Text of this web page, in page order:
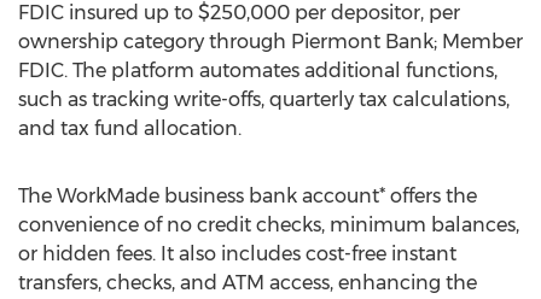
FDIC insured up to $250,000 per depositor, per
ownership category through Piermont Bank; Member
FDIC. The platform automates additional functions,
such as tracking write-offs, quarterly tax calculations,
and tax fund allocation.
The WorkMade business bank account* offers the
convenience of no credit checks, minimum balances,
or hidden fees. It also includes cost-free instant
transfers, checks, and ATM access, enhancing the